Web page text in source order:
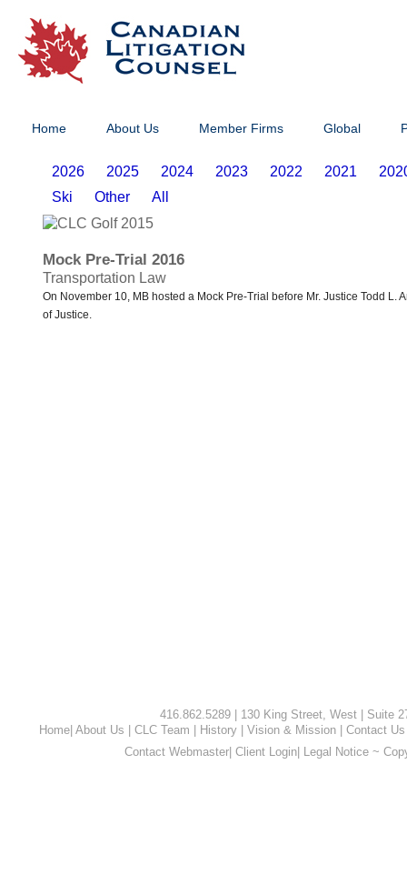
Home About Us Member Firms Global
2026 2025 2024 2023 2022 2021
Ski
Other All
Mock Pre-Trial 2016
Transportation Law
On November 10, MB hosted a Mock Pre-Trial before Mr. Justice Todd L.
of Justice.
416.862.5289 | 130 King Street, West | Suite
Home About Us CLC Team History Vision & Mission Contact Us
Contact Webmaster Client Login Legal Notice ~